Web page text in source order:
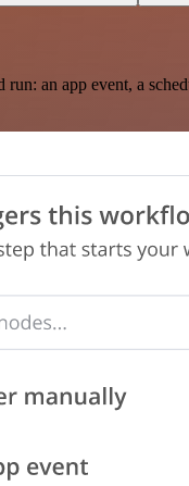
an app event, a